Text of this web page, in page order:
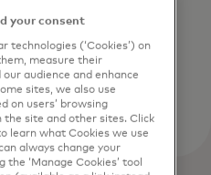
your consent
technologies (‘Cookies’) on
measure their
audience and enhance
sites, we also use
on users’ browsing
site and other sites. Click
learn what Cookies we use
always change your
‘Manage Cookies’ tool